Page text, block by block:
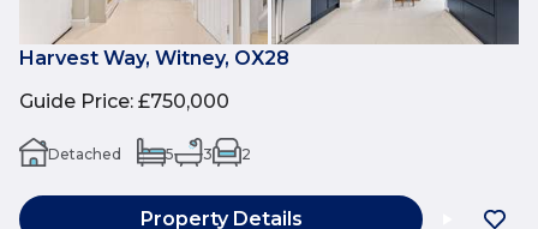
Harvest Way, Witney, OX28
Guide Price: £750,000
Detached 5 3 2
Property Details